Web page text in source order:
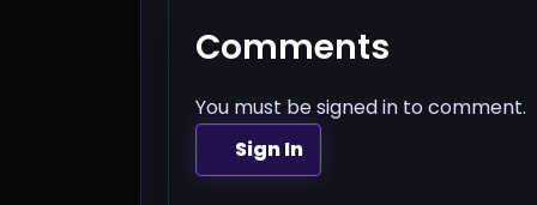
Comments
You must be signed in to comment.
Sign In